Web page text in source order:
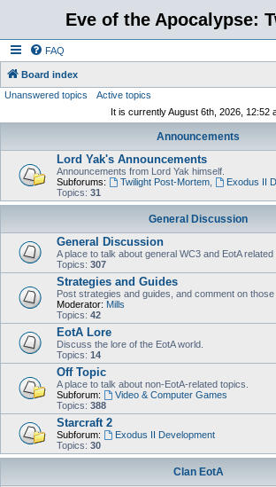
Eve of the Apocalypse:
FAQ
Board index
Unanswered topics
Active topics
It is currently August 6th, 2026, 12:52
Announcements
Lord Yak's Announcements
Announcements from Lord Yak himself.
Subforums:
Twilight Post-Mortem,
Exodus II
Topics: 31
General Discussion
General Discussion
A place to talk about general WC3 and EotA related
Topics: 307
Strategies and Guides
Post strategies and guides, and comment on
Moderator: Mills
Topics: 42
EotA Lore
Discuss the lore of the EotA world.
Topics: 14
Off Topic
A place to talk about non-EotA-related topics.
Subforum:
Video & Computer Games
Topics: 388
Starcraft 2
Subforum:
Exodus II Development
Topics: 30
Clan EotA